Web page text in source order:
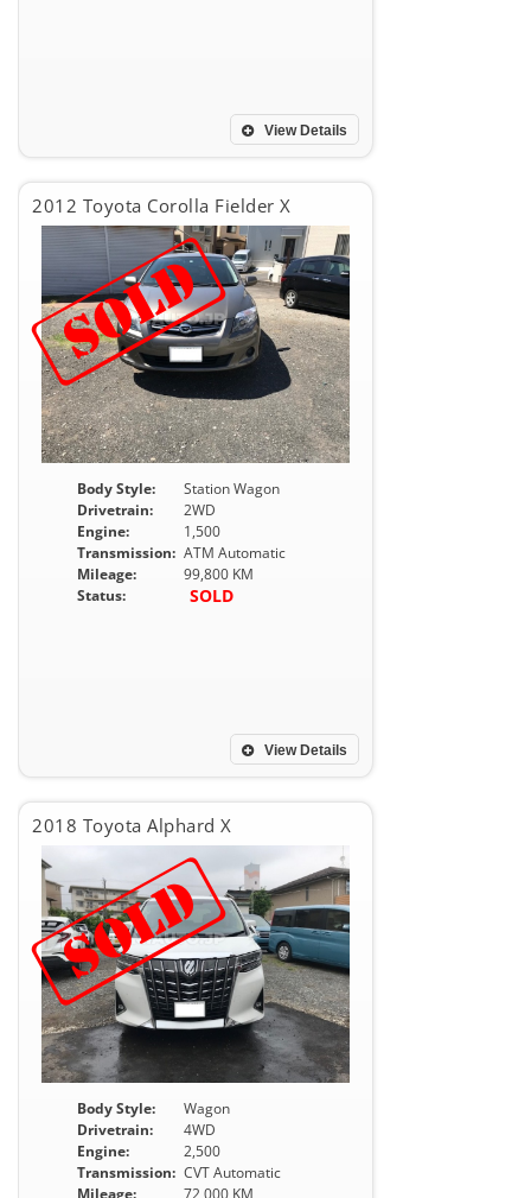
View Details
2012 Toyota Corolla Fielder X
Body Style:
Station Wagon
Drivetrain:
2WD
Engine:
1,500
Transmission: ATM Automatic
Mileage:
99,800 KM
Status:
SOLD
View Details
2018 Toyota Alphard X
Body Style:
Wagon
Drivetrain:
4WD
Engine:
2,500
Transmission: CVT Automatic
Mileage:
72,000 KM